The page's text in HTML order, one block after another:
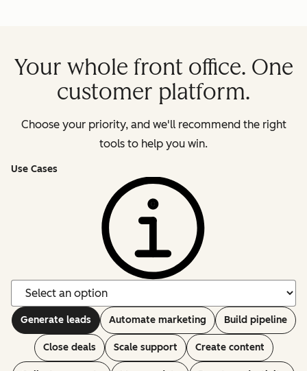
Your whole front office. One
customer platform.
Choose your priority, and we'll recommend the right
tools to help you win.
Use Cases
Generate leads Automate marketing Build pipeline
Close deals Scale support Create content